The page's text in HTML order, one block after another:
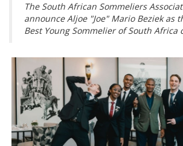
The South African Sommeliers
announce Aljoe "Joe" Mario Beziek as
Best Young Sommelier of South Africa